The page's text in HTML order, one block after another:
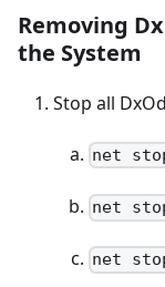
Removing
the System
Stop all
net
net
net